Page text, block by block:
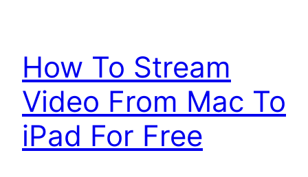
How To Stream
Video From Mac To
iPad For Free